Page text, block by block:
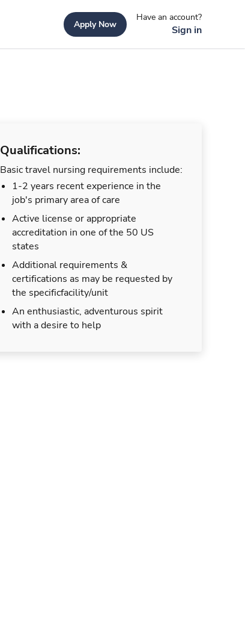
Apply Now
Have an account?
Sign in
Qualifications:
Basic travel nursing requirements include:
1-2 years recent experience in the
job's primary area of care
Active license or appropriate
accreditation in one of the 50 US
states
Additional requirements &
certifications as may be requested by
the specificfacility/unit
An enthusiastic, adventurous spirit
with a desire to help